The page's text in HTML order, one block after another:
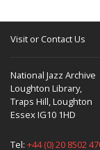
Visit or Contact Us
National Jazz Archive
Loughton Library,
Traps Hill, Loughton
Essex IG10 1HD
Tel: +44 (0) 20 8502